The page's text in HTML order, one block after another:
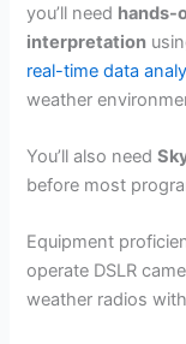
you’ll need hands-
interpretation
real-time data
weather
You’ll also need
before most
Equipment
operate DSLR
weather radios